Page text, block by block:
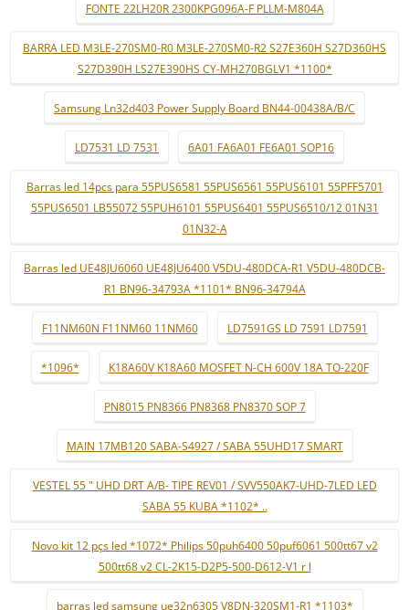
FONTE 22LH20R 2300KPG096A-F PLLM-M804A
BARRA LED M3LE-270SM0-R0 M3LE-270SM0-R2 S27E360H S27D360HS
S27D390H LS27E390HS CY-MH270BGLV1 *1100*
Samsung Ln32d403 Power Supply Board BN44-00438A/B/C
LD7531 LD 7531 6A01 FA6A01 FE6A01 SOP16
Barras led 14pcs para 55PUS6581 55PUS6561 55PUS6101 55PFF5701
55PUS6501 LB55072 55PUH6101 55PUS6401 55PUS6510/12 01N31
01N32-A
Barras led UE48JU6060 UE48JU6400 V5DU-480DCA-R1 V5DU-480DCB-
R1 BN96-34793A *1101* BN96-34794A
F11NM60N F11NM60 11NM60 LD7591GS LD 7591 LD7591
*1096* K18A60V K18A60 MOSFET N-CH 600V 18A TO-220F
PN8015 PN8366 PN8368 PN8370 SOP 7
MAIN 17MB120 SABA-S4927 / SABA 55UHD17 SMART
VESTEL 55 " UHD DRT A/B- TIPE REV01 / SVV550AK7-UHD-7LED LED
SABA 55 KUBA *1102* ..
Novo kit 12 pçs led *1072* Philips 50puh6400 50puf6061 500tt67 v2
500tt68 v2 CL-2K15-D2P5-500-D612-V1 r l
barras led samsung ue32n6305 V8DN-320SM1-R1 *1103*